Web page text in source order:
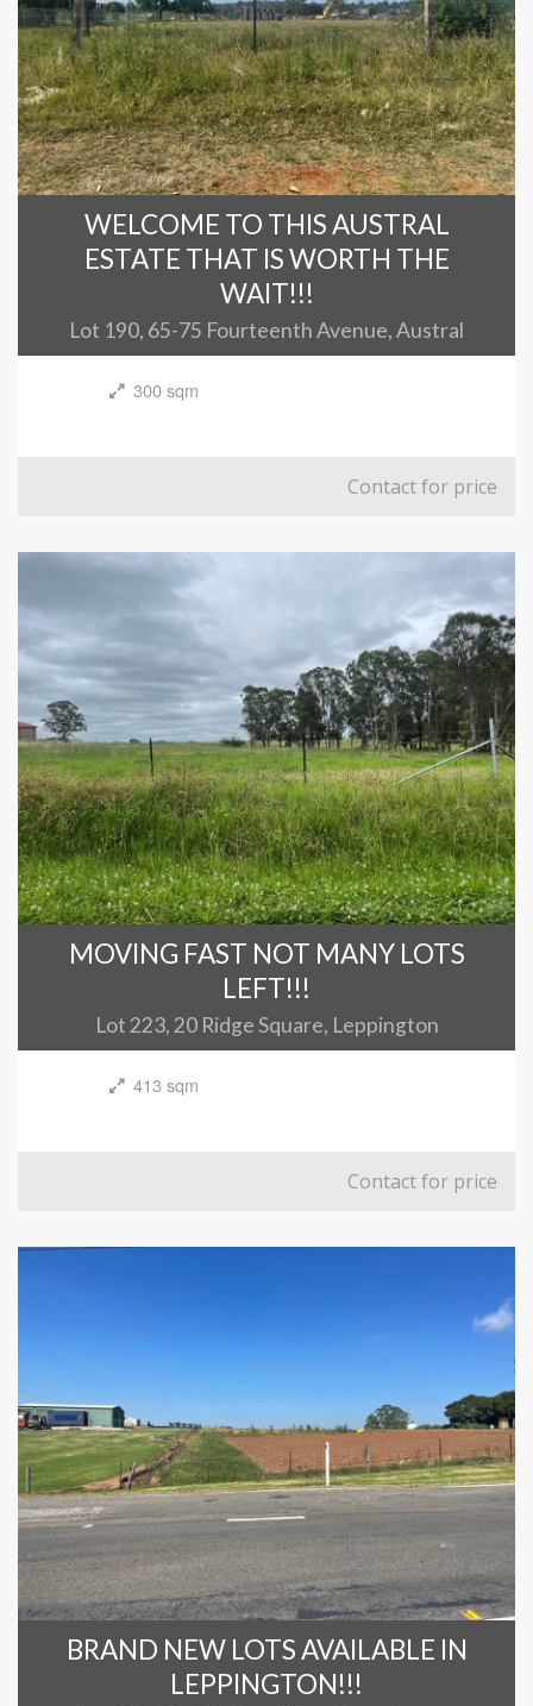
WELCOME TO THIS AUSTRAL
ESTATE THAT IS WORTH THE
WAIT!!!
Lot 190, 65-75 Fourteenth Avenue, Austral
300 sqm
Contact for price
MOVING FAST NOT MANY LOTS
LEFT!!!
Lot 223, 20 Ridge Square, Leppington
413 sqm
Contact for price
BRAND NEW LOTS AVAILABLE IN
LEPPINGTON!!!